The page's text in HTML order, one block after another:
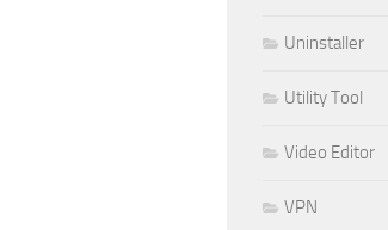
Uninstaller
Utility Tool
Video Editor
VPN